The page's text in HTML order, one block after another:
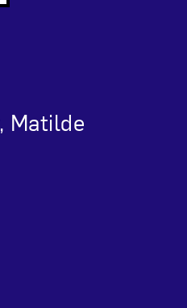
Matilde